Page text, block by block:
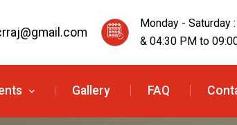
Monday - Saturday
& 04:30 PM to
Gallery FAQ